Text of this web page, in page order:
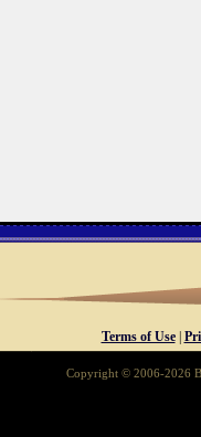
Terms of Use|
Copyright © 2006-2026